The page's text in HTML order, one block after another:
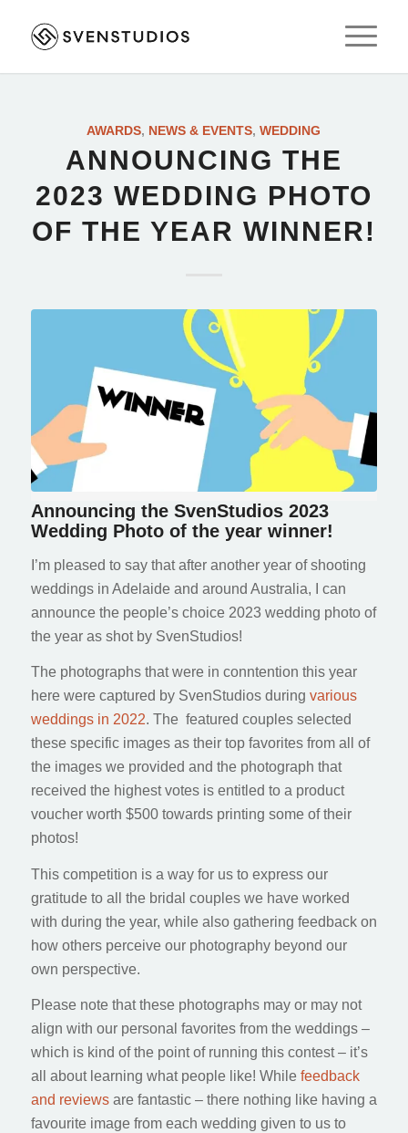
AWARDS, NEWS & EVENTS,WEDDING
ANNOUNCING THE
2023 WEDDING PHOTO
OF THE YEAR WINNER!
Announcing the SvenStudios 2023
Wedding Photo of the year winner!
I’m pleased to say that after another year of shooting
weddings in Adelaide and around Australia, I can
announce the people’s choice 2023 wedding photo of
the year as shot by SvenStudios!
The photographs that were in conntention this year
here were captured by SvenStudios during various
weddings in 2022. The featured couples selected
these specific images as their top favorites from all of
the images we provided and the photograph that
received the highest votes is entitled to a product
voucher worth $500 towards printing some of their
photos!
This competition is a way for us to express our
gratitude to all the bridal couples we have worked
with during the year, while also gathering feedback on
how others perceive our photography beyond our
own perspective.
Please note that these photographs may or may not
align with our personal favorites from the weddings –
which is kind of the point of running this contest – it’s
all about learning what people like! While feedback
and reviewsare fantastic – there nothing like having a
favourite image from each wedding given to us to